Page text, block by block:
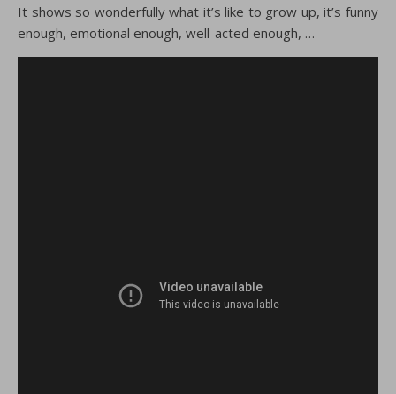
It shows so wonderfully what it’s like to grow up, it’s funny
enough, emotional enough, well-acted enough, …